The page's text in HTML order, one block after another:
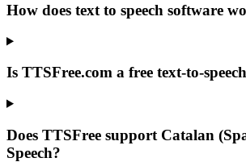
How does text to speech software
Is TTSFree.com a free text-to-
Does TTSFree support Catalan
Speech?